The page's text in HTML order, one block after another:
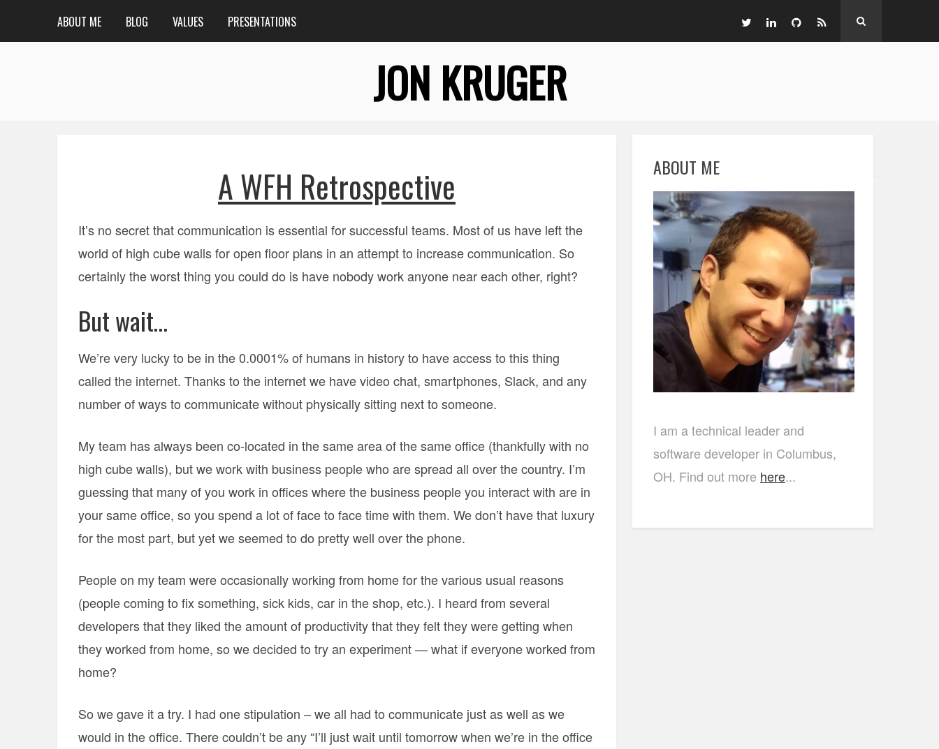
ABOUT ME BLOG VALUES PRESENTATIONS
JON KRUGER
A WFH Retrospective
It’s no secret that communication is essential for successful teams. Most of us have left the
world of high cube walls for open floor plans in an attempt to increase communication. So
certainly the worst thing you could do is have nobody work anyone near each other, right?
But wait…
We’re very lucky to be in the 0.0001% of humans in history to have access to this thing
called the internet. Thanks to the internet we have video chat, smartphones, Slack, and any
number of ways to communicate without physically sitting next to someone.
My team has always been co-located in the same area of the same office (thankfully with no
high cube walls), but we work with business people who are spread all over the country. I’m
guessing that many of you work in offices where the business people you interact with are in
your same office, so you spend a lot of face to face time with them. We don’t have that luxury
for the most part, but yet we seemed to do pretty well over the phone.
People on my team were occasionally working from home for the various usual reasons
(people coming to fix something, sick kids, car in the shop, etc.). I heard from several
developers that they liked the amount of productivity that they felt they were getting when
they worked from home, so we decided to try an experiment — what if everyone worked from
home?
So we gave it a try. I had one stipulation – we all had to communicate just as well as we
would in the office. There couldn’t be any “I’ll just wait until tomorrow when we’re in the office
ABOUT ME
I am a technical leader and
software developer in Columbus,
OH. Find out more here...